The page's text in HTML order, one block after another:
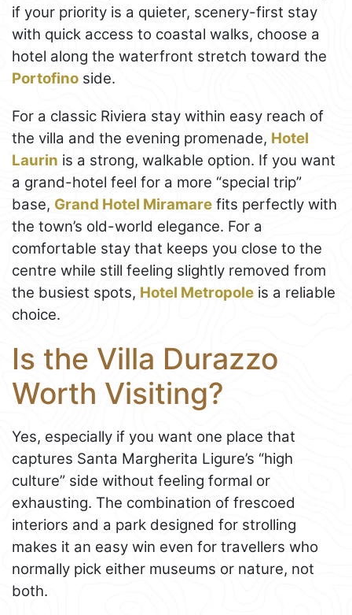
if your priority is a quieter, scenery-first stay
with quick access to coastal walks, choose a
hotel along the waterfront stretch toward the
Portofino side.
For a classic Riviera stay within easy reach of
the villa and the evening promenade, Hotel
Laurin is a strong, walkable option. If you want
a grand-hotel feel for a more “special trip”
base, Grand Hotel Miramare fits perfectly with
the town’s old-world elegance. For a
comfortable stay that keeps you close to the
centre while still feeling slightly removed from
the busiest spots, Hotel Metropole is a reliable
choice.
Is the Villa Durazzo
Worth Visiting?
Yes, especially if you want one place that
captures Santa Margherita Ligure’s “high
culture” side without feeling formal or
exhausting. The combination of frescoed
interiors and a park designed for strolling
makes it an easy win even for travellers who
normally pick either museums or nature, not
both.